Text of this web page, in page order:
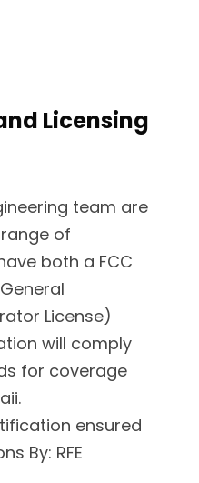
Licensing
team are
of
both a FCC
License)
will comply
for coverage